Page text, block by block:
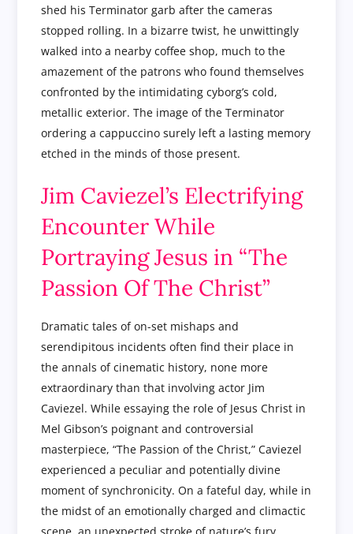
shed his Terminator garb after the cameras
stopped rolling. In a bizarre twist, he unwittingly
walked into a nearby coffee shop, much to the
amazement of the patrons who found themselves
confronted by the intimidating cyborg’s cold,
metallic exterior. The image of the Terminator
ordering a cappuccino surely left a lasting memory
etched in the minds of those present.
Jim Caviezel’s Electrifying
Encounter While
Portraying Jesus in “The
Passion Of The Christ”
Dramatic tales of on-set mishaps and
serendipitous incidents often find their place in
the annals of cinematic history, none more
extraordinary than that involving actor Jim
Caviezel. While essaying the role of Jesus Christ in
Mel Gibson’s poignant and controversial
masterpiece, “The Passion of the Christ,” Caviezel
experienced a peculiar and potentially divine
moment of synchronicity. On a fateful day, while in
the midst of an emotionally charged and climactic